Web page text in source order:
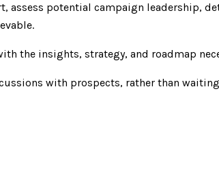
assess potential campaign leadership,
the insights, strategy, and roadmap
with prospects, rather than